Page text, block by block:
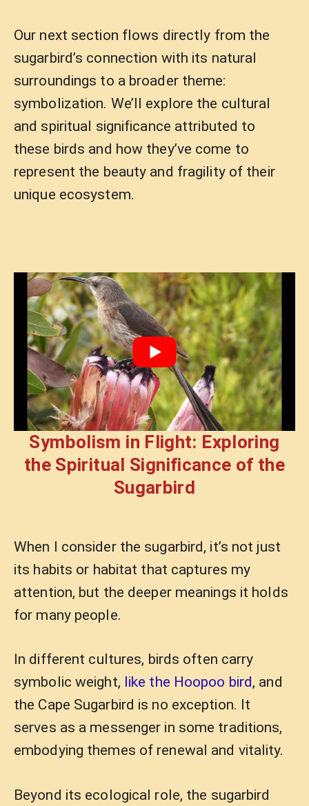
Our next section flows directly from the
sugarbird’s connection with its natural
surroundings to a broader theme:
symbolization. We’ll explore the cultural
and spiritual significance attributed to
these birds and how they’ve come to
represent the beauty and fragility of their
unique ecosystem.
Symbolism in Flight: Exploring
the Spiritual Significance of the
Sugarbird
When I consider the sugarbird, it’s not just
its habits or habitat that captures my
attention, but the deeper meanings it holds
for many people.
In different cultures, birds often carry
symbolic weight, like the Hoopoo bird, and
the Cape Sugarbird is no exception. It
serves as a messenger in some traditions,
embodying themes of renewal and vitality.
Beyond its ecological role, the sugarbird